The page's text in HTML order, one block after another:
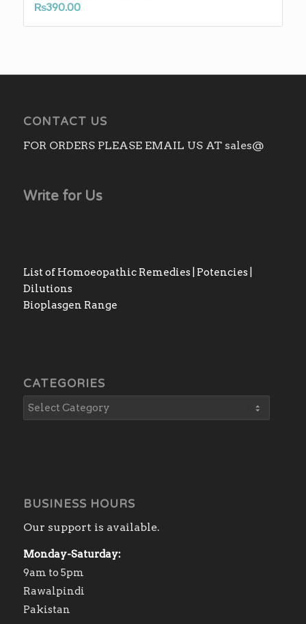
₨390.00
CONTACT US
FOR ORDERS PLEASE EMAIL US AT sales@
Write for Us
List of Homoeopathic Remedies | Potencies |
Dilutions
Bioplasgen Range
CATEGORIES
BUSINESS HOURS
Our support is available.
Monday-Saturday:
9am to 5pm
Rawalpindi
Pakistan